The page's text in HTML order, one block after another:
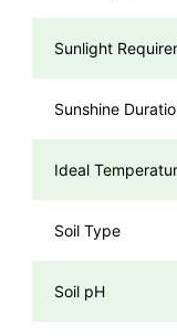
Sunlight
Sunshine
Ideal
Soil Type
Soil pH